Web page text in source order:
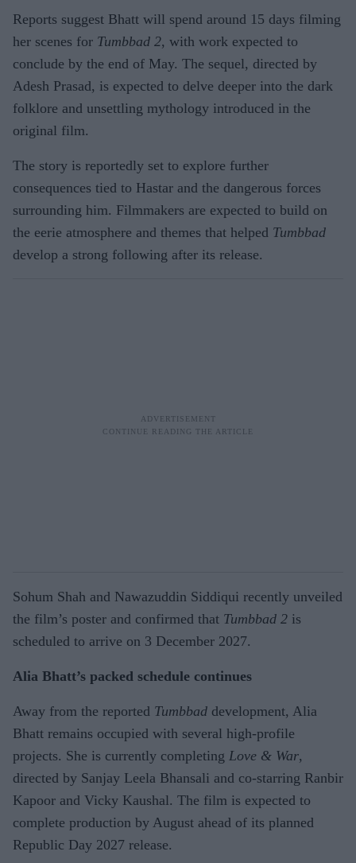
Reports suggest Bhatt will spend around 15 days filming
her scenes for Tumbbad 2, with work expected to
conclude by the end of May. The sequel, directed by
Adesh Prasad, is expected to delve deeper into the dark
folklore and unsettling mythology introduced in the
original film.
The story is reportedly set to explore further
consequences tied to Hastar and the dangerous forces
surrounding him. Filmmakers are expected to build on
the eerie atmosphere and themes that helped Tumbbad
develop a strong following after its release.
Sohum Shah and Nawazuddin Siddiqui recently unveiled
the film’s poster and confirmed that Tumbbad 2 is
scheduled to arrive on 3 December 2027.
Alia Bhatt’s packed schedule continues
Away from the reported Tumbbad development, Alia
Bhatt remains occupied with several high-profile
projects. She is currently completing Love & War,
directed by Sanjay Leela Bhansali and co-starring Ranbir
Kapoor and Vicky Kaushal. The film is expected to
complete production by August ahead of its planned
Republic Day 2027 release.